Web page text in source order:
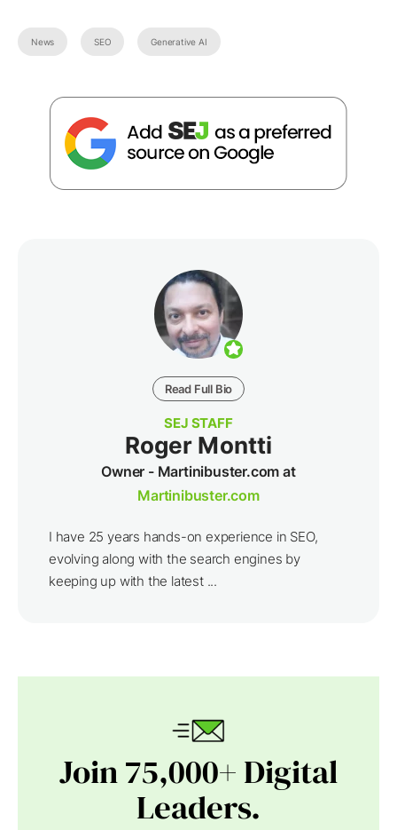
News SEO Generative AI
Read Full Bio
SEJ STAFF
Roger Montti
Owner - Martinibuster.com at
Martinibuster.com
I have 25 years hands-on experience in SEO,
evolving along with the search engines by
keeping up with the latest ...
Join 75,000+ Digital
Leaders.